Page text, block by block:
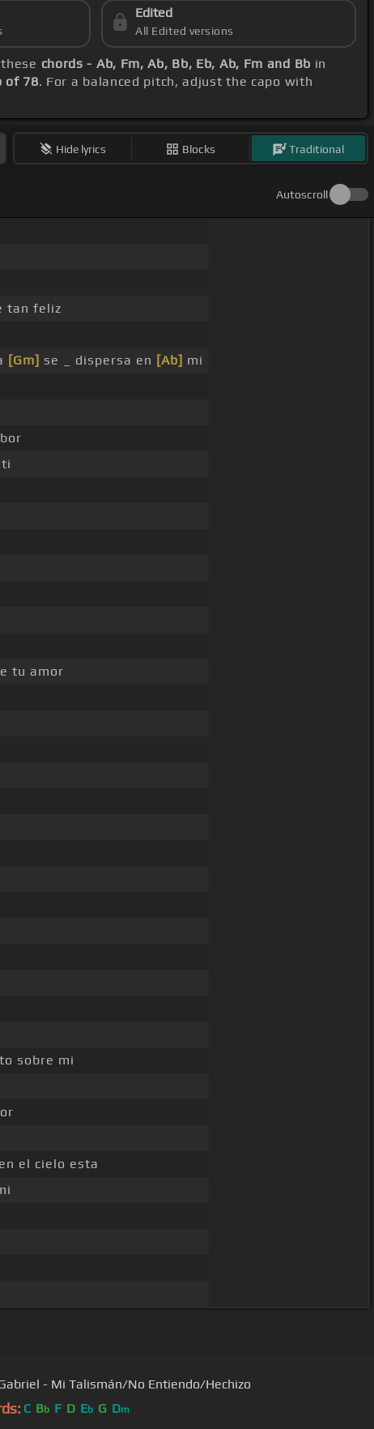
Edited
All Edited versions
chords - Ab, Fm, Ab, Bb, Eb, Ab, Fm and Bb in
of 78. For a balanced pitch, adjust the capo with
Hide lyrics Blocks Traditional
Autoscroll
tan feliz
[Gm] se _ dispersa en [Ab] mi
tu amor
sobre mi
el cielo esta
- Mi Talismán/No Entiendo/Hechizo
C Bb F D Eb G Dm